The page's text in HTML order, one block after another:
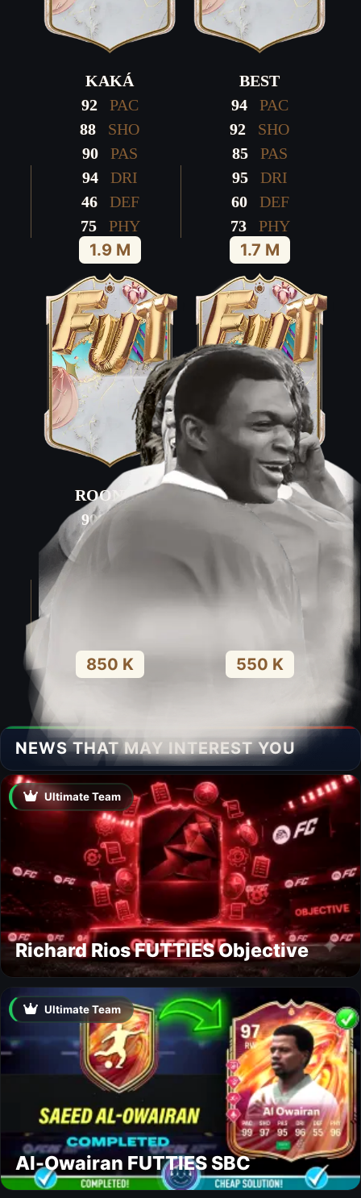
KAKÁ
92PAC
88 SHO
90PAS
94 DRI
46DEF
75PHY
1.9 M
BEST
94PAC
92 SHO
85PAS
95 DRI
60DEF
73PHY
1.7 M
ROONEY
90PAC
93
850 K
DESAILLY
PAC
SHO
PAS
68
DRI
DEF
550 K
NEWS THAT MAY INTEREST YOU
Ultimate Team
Richard Rios FUTTIES Objective
Ultimate Team
Al-Owairan FUTTIES SBC